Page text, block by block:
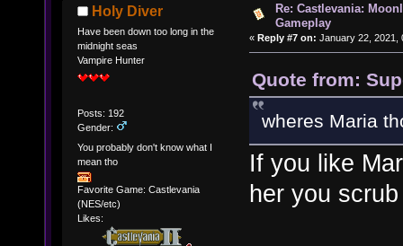
Holy Diver
Have been down too long in the
midnight seas
Vampire Hunter
Posts: 192
Gender:
You probably don't know what I
mean tho
Favorite Game: Castlevania
(NES/etc)
Likes:
Re: Castlevania:
Gameplay
« Reply #7 on: January 22, 2021,
Quote from:
wheres Maria
If you like
her you scrub